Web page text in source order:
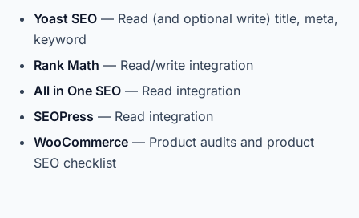
Yoast SEO— Read (and optional write) title, meta,
keyword
Rank Math — Read/write integration
All in One SEO— Read integration
SEOPress — Read integration
WooCommerce— Product audits and product
SEO checklist